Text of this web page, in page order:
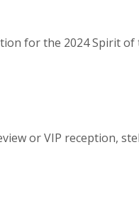
for the 2024 Spirit
or VIP reception,